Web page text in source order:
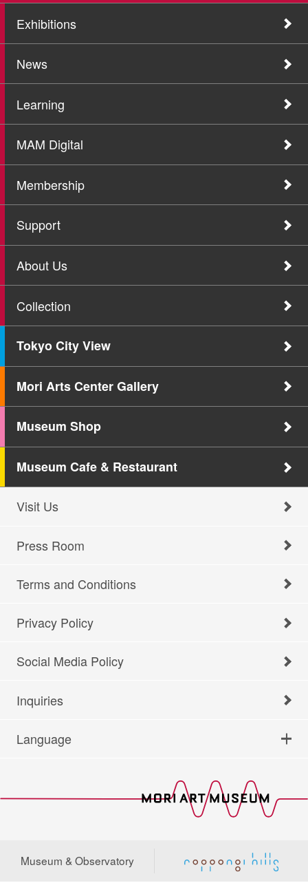
Exhibitions
News
Learning
MAM Digital
Membership
Support
About Us
Collection
Tokyo City View
Mori Arts Center Gallery
Museum Shop
Museum Cafe & Restaurant
Visit Us
Press Room
Terms and Conditions
Privacy Policy
Social Media Policy
Inquiries
Language
Museum & Observatory